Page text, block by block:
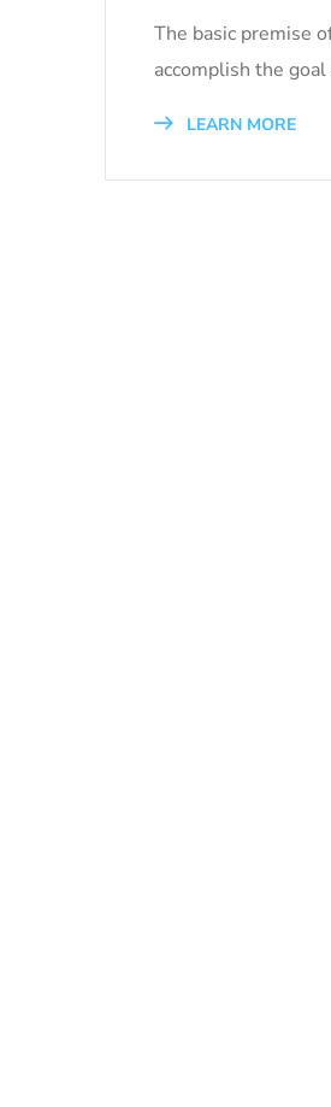
The basic premise
accomplish the
LEARN MORE